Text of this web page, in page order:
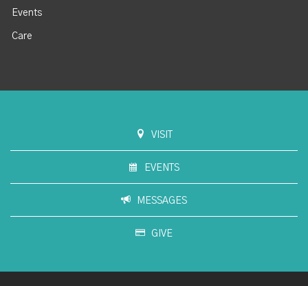
Events
Care
VISIT
EVENTS
MESSAGES
GIVE